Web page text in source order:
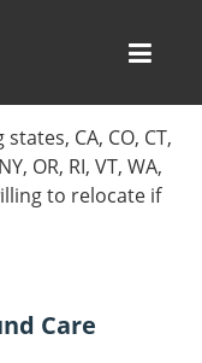
CA, CO, CT,
OR, RI, VT, WA,
to relocate if
Care